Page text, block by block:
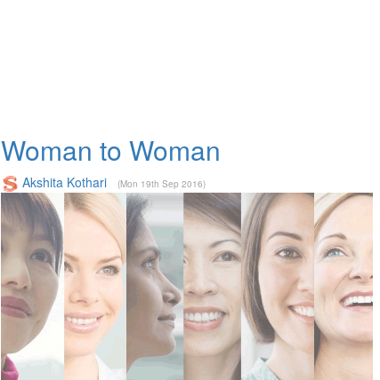
Woman to Woman
Akshita Kothari (Mon 19th Sep 2016)